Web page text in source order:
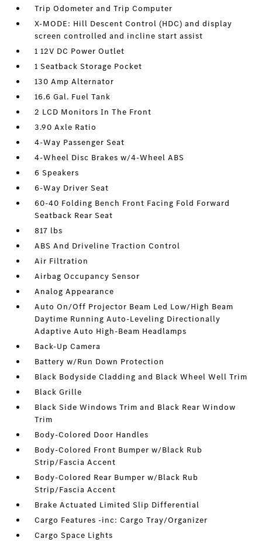
Trip Odometer and Trip Computer
X-MODE: Hill Descent Control (HDC) and display
screen controlled and incline start assist
1 12V DC Power Outlet
1 Seatback Storage Pocket
130 Amp Alternator
16.6 Gal. Fuel Tank
2 LCD Monitors In The Front
3.90 Axle Ratio
4-Way Passenger Seat
4-Wheel Disc Brakes w/4-Wheel ABS
6 Speakers
6-Way Driver Seat
60-40 Folding Bench Front Facing Fold Forward
Seatback Rear Seat
817 lbs
ABS And Driveline Traction Control
Air Filtration
Airbag Occupancy Sensor
Analog Appearance
Auto On/Off Projector Beam Led Low/High Beam
Daytime Running Auto-Leveling Directionally
Adaptive Auto High-Beam Headlamps
Back-Up Camera
Battery w/Run Down Protection
Black Bodyside Cladding and Black Wheel Well Trim
Black Grille
Black Side Windows Trim and Black Rear Window
Trim
Body-Colored Door Handles
Body-Colored Front Bumper w/Black Rub
Strip/Fascia Accent
Body-Colored Rear Bumper w/Black Rub
Strip/Fascia Accent
Brake Actuated Limited Slip Differential
Cargo Features -inc: Cargo Tray/Organizer
Cargo Space Lights